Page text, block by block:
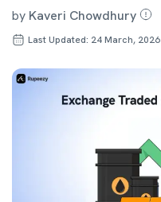
by Kaveri Chowdhury
Last Updated: 24 March, 2026